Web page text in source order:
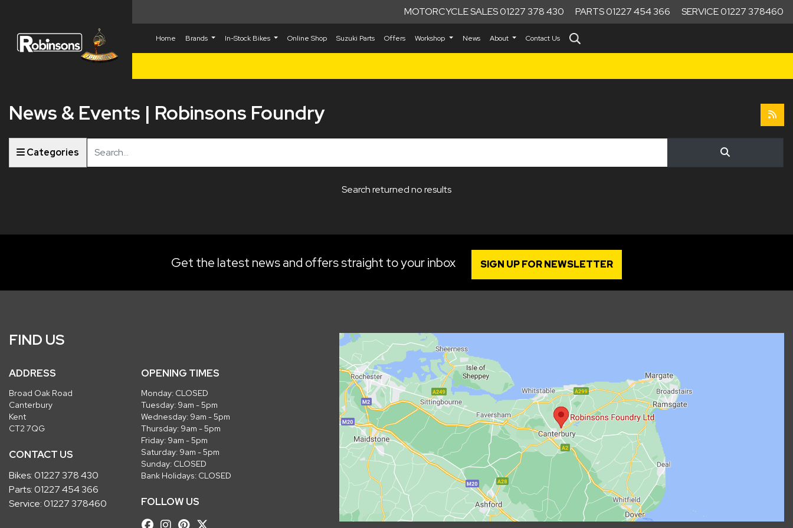
MOTORCYCLE SALES 01227 378 430 PARTS 01227 454 366 SERVICE 01227 378460
Home Brands In-Stock Bikes Online Shop Suzuki Parts Offers Workshop News About Contact Us
News & Events | Robinsons Foundry
Categories
Search returned no results
Get the latest news and offers straight to your inbox SIGN UP FOR NEWSLETTER
FIND US
ADDRESS
Broad Oak Road
Canterbury
Kent
CT2 7QG
CONTACT US
Bikes:01227 378 430
Parts:01227 454 366
Service:01227 378460
OPENING TIMES
Monday: CLOSED
Tuesday: 9am - 5pm
Wednesday: 9am - 5pm
Thursday: 9am - 5pm
Friday: 9am - 5pm
Saturday: 9am - 5pm
Sunday: CLOSED
Bank Holidays: CLOSED
FOLLOW US